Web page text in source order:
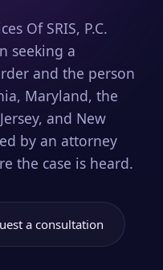
Of SRIS, P.C.
seeking a
and the person
Maryland, the
and New
by an attorney
the case is heard.
a consultation